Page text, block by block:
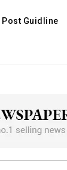
Post Guidline